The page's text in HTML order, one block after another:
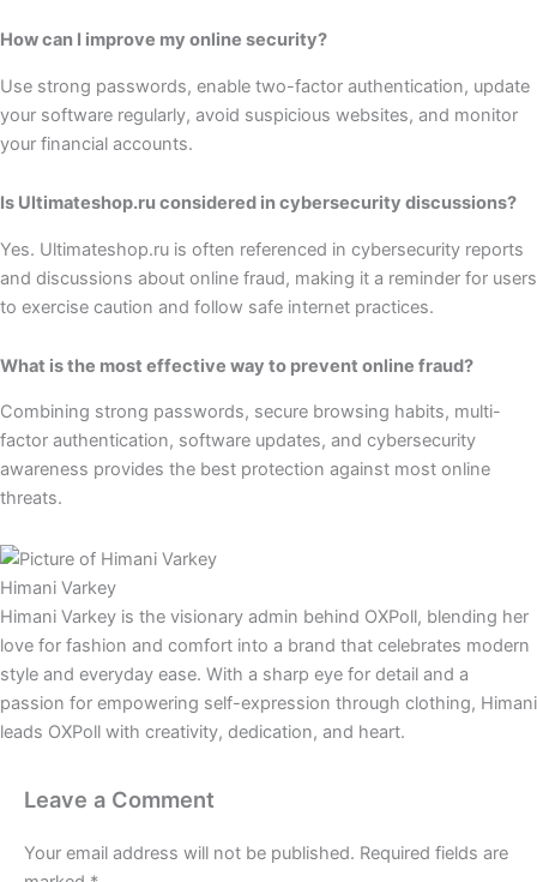
How can I improve my online security?
Use strong passwords, enable two-factor authentication, update
your software regularly, avoid suspicious websites, and monitor
your financial accounts.
Is Ultimateshop.ru considered in cybersecurity discussions?
Yes. Ultimateshop.ru is often referenced in cybersecurity reports
and discussions about online fraud, making it a reminder for users
to exercise caution and follow safe internet practices.
What is the most effective way to prevent online fraud?
Combining strong passwords, secure browsing habits, multi-
factor authentication, software updates, and cybersecurity
awareness provides the best protection against most online
threats.
Himani Varkey
Himani Varkey is the visionary admin behind OXPoll, blending her
love for fashion and comfort into a brand that celebrates modern
style and everyday ease. With a sharp eye for detail and a
passion for empowering self-expression through clothing, Himani
leads OXPoll with creativity, dedication, and heart.
Leave a Comment
Your email address will not be published. Required fields are